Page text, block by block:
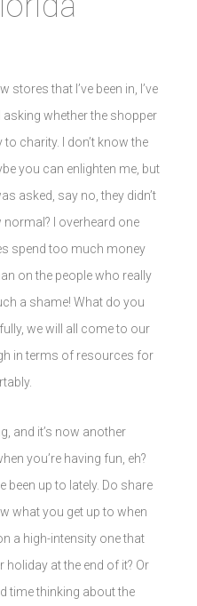
stores that I’ve been in, I’ve
whether the shopper
charity. I don’t know the
you can enlighten me, but
asked, say no, they didn’t
I overheard one
spend too much money
on the people who really
a shame! What do you
we will all come to our
in terms of resources for
and it’s now another
you’re having fun, eh?
been up to lately. Do share
what you get up to when
a high-intensity one that
holiday at the end of it? Or
time thinking about the